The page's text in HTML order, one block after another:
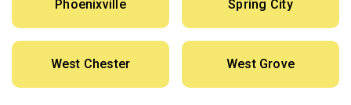
Phoenixville Spring City
West Chester West Grove